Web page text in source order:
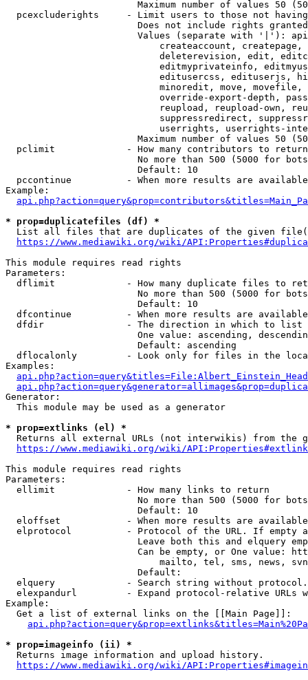
Maximum number of values 50
pcexcluderights     - Limit users to those not
Does not include rights
Values (separate with '|'):
createaccount,
deleterevision, edit,
editmyprivateinfo,
editusercss, edituserjs,
minoredit, move,
override-export-depth,
reupload, reupload-own,
suppressredirect,
userrights, userrights-
Maximum number of values 50
  pclimit             - How many contributors to return
No more than 500 (5000 for
                        Default: 10
pccontinue          - When more results are
Example:
* prop=duplicatefiles (df) *
List all files that are duplicates of the given
https://www.mediawiki.org/wiki/
This module requires read rights
Parameters:
dflimit             - How many duplicate files to
No more than 500 (5000 for
                        Default: 10
dfcontinue          - When more results are
  dfdir               - The direction in which to list
One value: ascending,
                        Default: ascending
dflocalonly         - Look only for files in the
Examples:
Generator:
  This module may be used as a generator
* prop=extlinks (el) *
Returns all external URLs (not interwikis) from the
https://www.mediawiki.org/wiki/
This module requires read rights
Parameters:
  ellimit             - How many links to return
No more than 500 (5000 for
                        Default: 10
eloffset            - When more results are
elprotocol          - Protocol of the URL. If empty
Leave both this and elquery
Can be empty, or One value:
mailto, tel, sms, news,
                        Default:
elquery             - Search string without
elexpandurl         - Expand protocol-relative URLs
Example:
  Get a list of external links on the [[Main Page]]:
* prop=imageinfo (ii) *
  Returns image information and upload history.
https://www.mediawiki.org/wiki/